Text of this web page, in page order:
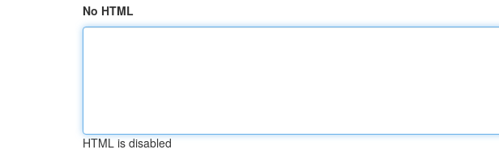
No HTML
HTML is disabled